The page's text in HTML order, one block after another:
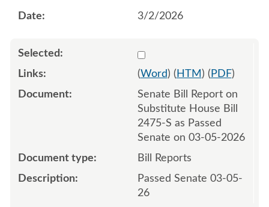
3/2/2026
Select 1239479:1239480
(Word) ( HTM ) ( PDF)
Senate Bill Report on
Substitute House Bill
2475-S as Passed
Senate on 03-05-2026
Bill Reports
Passed Senate 03-05-
26